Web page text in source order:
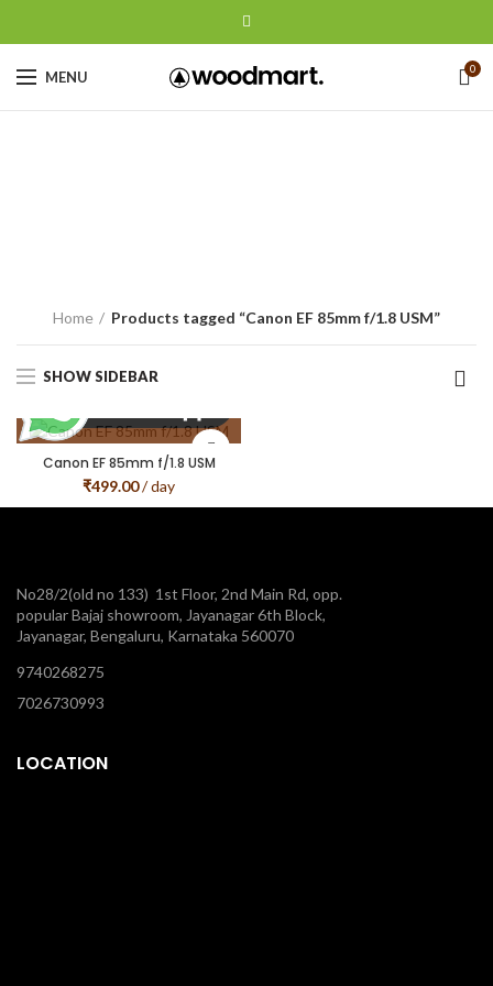
MENU 0
Home Products tagged “Canon EF 85mm f/1.8 USM”
SHOW SIDEBAR
Canon EF 85mm f/1.8 USM
₹499.00/ day
No28/2(old no 133) 1st Floor, 2nd Main Rd, opp.
popular Bajaj showroom, Jayanagar 6th Block,
Jayanagar, Bengaluru, Karnataka 560070
9740268275
7026730993
LOCATION